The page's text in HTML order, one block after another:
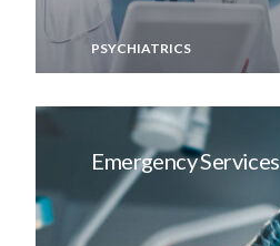
PSYCHIATRICS
Emergency Services